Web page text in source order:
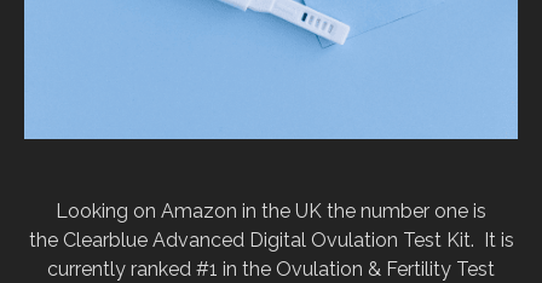
Looking on Amazon in the UK the number one is
the Clearblue Advanced Digital Ovulation Test Kit. It is
currently ranked #1 in the Ovulation & Fertility Test